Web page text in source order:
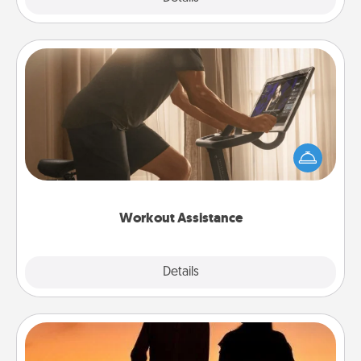
Workout Assistance
Details
Workout Assistance
How can you make your loved one's at-home
workout easier? By gifting the right equipment!
Whether it is a Peloton or a resistance band,
Dog Walker